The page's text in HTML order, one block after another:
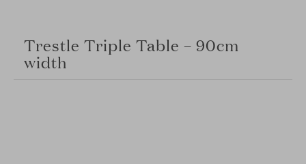
Trestle Triple Table – 90cm
width